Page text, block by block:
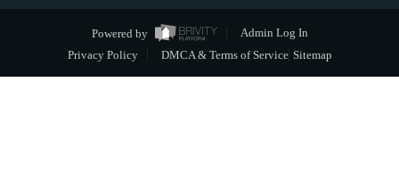
Powered by
Admin Log In
Privacy Policy
DMCA & Terms of Service Sitemap